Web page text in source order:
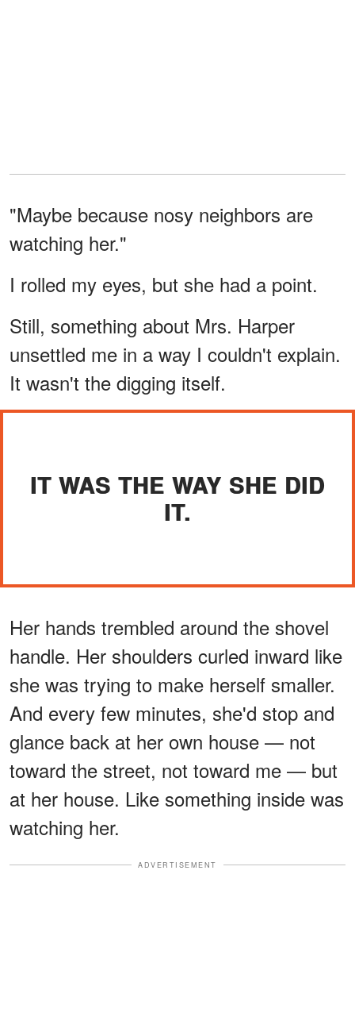
"Maybe because nosy neighbors are
watching her."
I rolled my eyes, but she had a point.
Still, something about Mrs. Harper
unsettled me in a way I couldn't explain.
It wasn't the digging itself.
IT WAS THE WAY SHE DID
IT.
Her hands trembled around the shovel
handle. Her shoulders curled inward like
she was trying to make herself smaller.
And every few minutes, she'd stop and
glance back at her own house — not
toward the street, not toward me — but
at her house. Like something inside was
watching her.
ADVERTISEMENT